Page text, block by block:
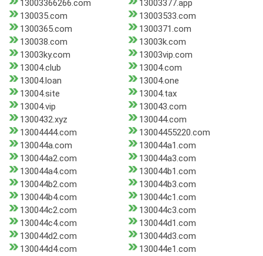
13003366266.com
13003377.app
130035.com
13003533.com
1300365.com
1300371.com
130038.com
13003k.com
13003ky.com
13003vip.com
13004.club
13004.com
13004.loan
13004.one
13004.site
13004.tax
13004.vip
130043.com
1300432.xyz
130044.com
13004444.com
13004455220.com
130044a.com
130044a1.com
130044a2.com
130044a3.com
130044a4.com
130044b1.com
130044b2.com
130044b3.com
130044b4.com
130044c1.com
130044c2.com
130044c3.com
130044c4.com
130044d1.com
130044d2.com
130044d3.com
130044d4.com
130044e1.com